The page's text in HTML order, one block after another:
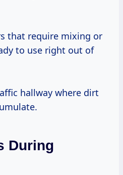
that require mixing or
to use right out of
hallway where dirt
During